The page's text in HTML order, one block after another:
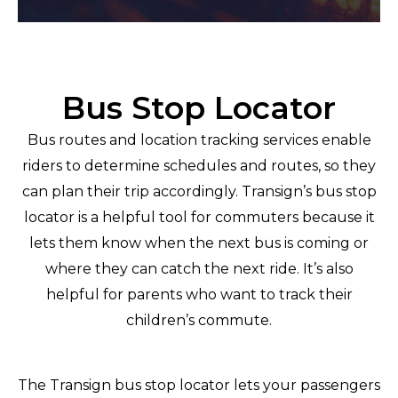
Bus Stop Locator
Bus routes and location tracking services enable
riders to determine schedules and routes, so they
can plan their trip accordingly. Transign’s bus stop
locator is a helpful tool for commuters because it
lets them know when the next bus is coming or
where they can catch the next ride. It’s also
helpful for parents who want to track their
children’s commute.
The Transign bus stop locator lets your passengers